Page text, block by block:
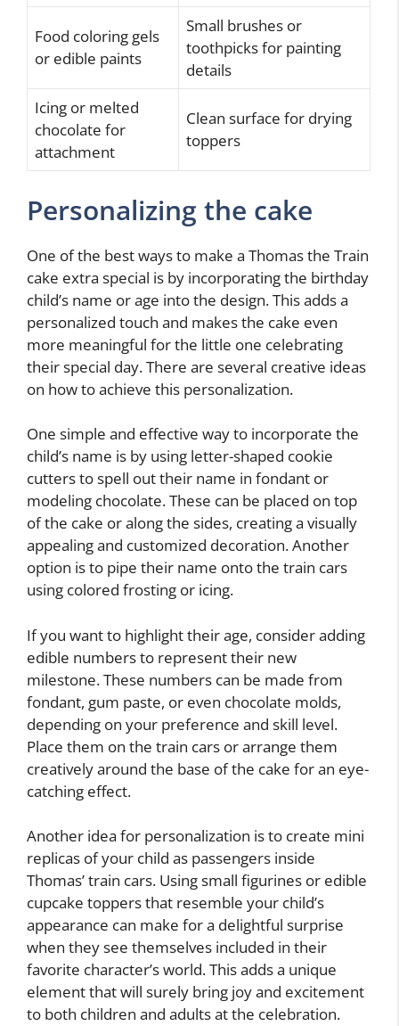
Food coloring gels
or edible paints
Small brushes or
toothpicks for painting
details
Icing or melted
chocolate for
attachment
Clean surface for drying
toppers
Personalizing the cake
One of the best ways to make a Thomas the Train
cake extra special is by incorporating the birthday
child’s name or age into the design. This adds a
personalized touch and makes the cake even
more meaningful for the little one celebrating
their special day. There are several creative ideas
on how to achieve this personalization.
One simple and effective way to incorporate the
child’s name is by using letter-shaped cookie
cutters to spell out their name in fondant or
modeling chocolate. These can be placed on top
of the cake or along the sides, creating a visually
appealing and customized decoration. Another
option is to pipe their name onto the train cars
using colored frosting or icing.
If you want to highlight their age, consider adding
edible numbers to represent their new
milestone. These numbers can be made from
fondant, gum paste, or even chocolate molds,
depending on your preference and skill level.
Place them on the train cars or arrange them
creatively around the base of the cake for an eye-
catching effect.
Another idea for personalization is to create mini
replicas of your child as passengers inside
Thomas’ train cars. Using small figurines or edible
cupcake toppers that resemble your child’s
appearance can make for a delightful surprise
when they see themselves included in their
favorite character’s world. This adds a unique
element that will surely bring joy and excitement
to both children and adults at the celebration.